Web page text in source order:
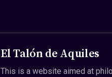
El Talón de Aquiles
This is a website aimed at